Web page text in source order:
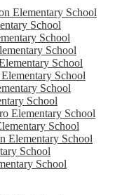
Elementary School
School
School
School
School
School
School
School
Elementary School
School
Elementary School
School
School